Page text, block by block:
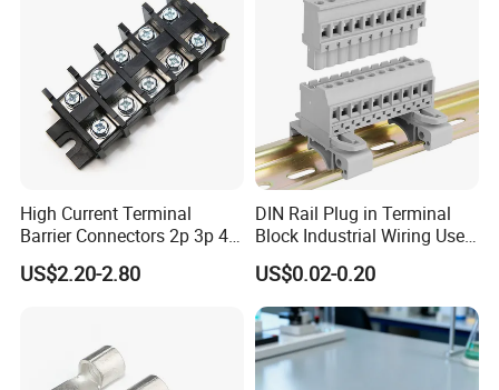
High Current Terminal
Barrier Connectors 2p 3p 4p
Electrical Fixed Screw Type
Wire Terminal Block
US$2.20-2.80
DIN Rail Plug in Terminal
Block Industrial Wiring Use
5.08mm Pitch
US$0.02-0.20